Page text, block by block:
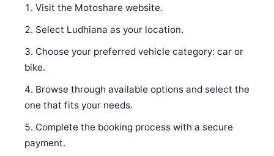
Visit the Motoshare website.
Select Ludhiana as your location.
Choose your preferred vehicle category: car or
bike.
Browse through available options and select the
one that fits your needs.
Complete the booking process with a secure
payment.